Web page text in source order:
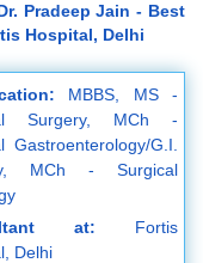
Pradeep Jain - Best
Hospital, Delhi
MBBS, MS -
Surgery, MCh -
Gastroenterology/G.I.
MCh - Surgical
at: Fortis
Delhi